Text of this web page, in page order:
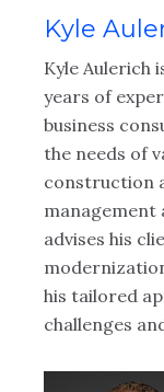
Kyle
Kyle Aulerich
years of
business
the needs of
construction
management
advises his
his tailored
challenges